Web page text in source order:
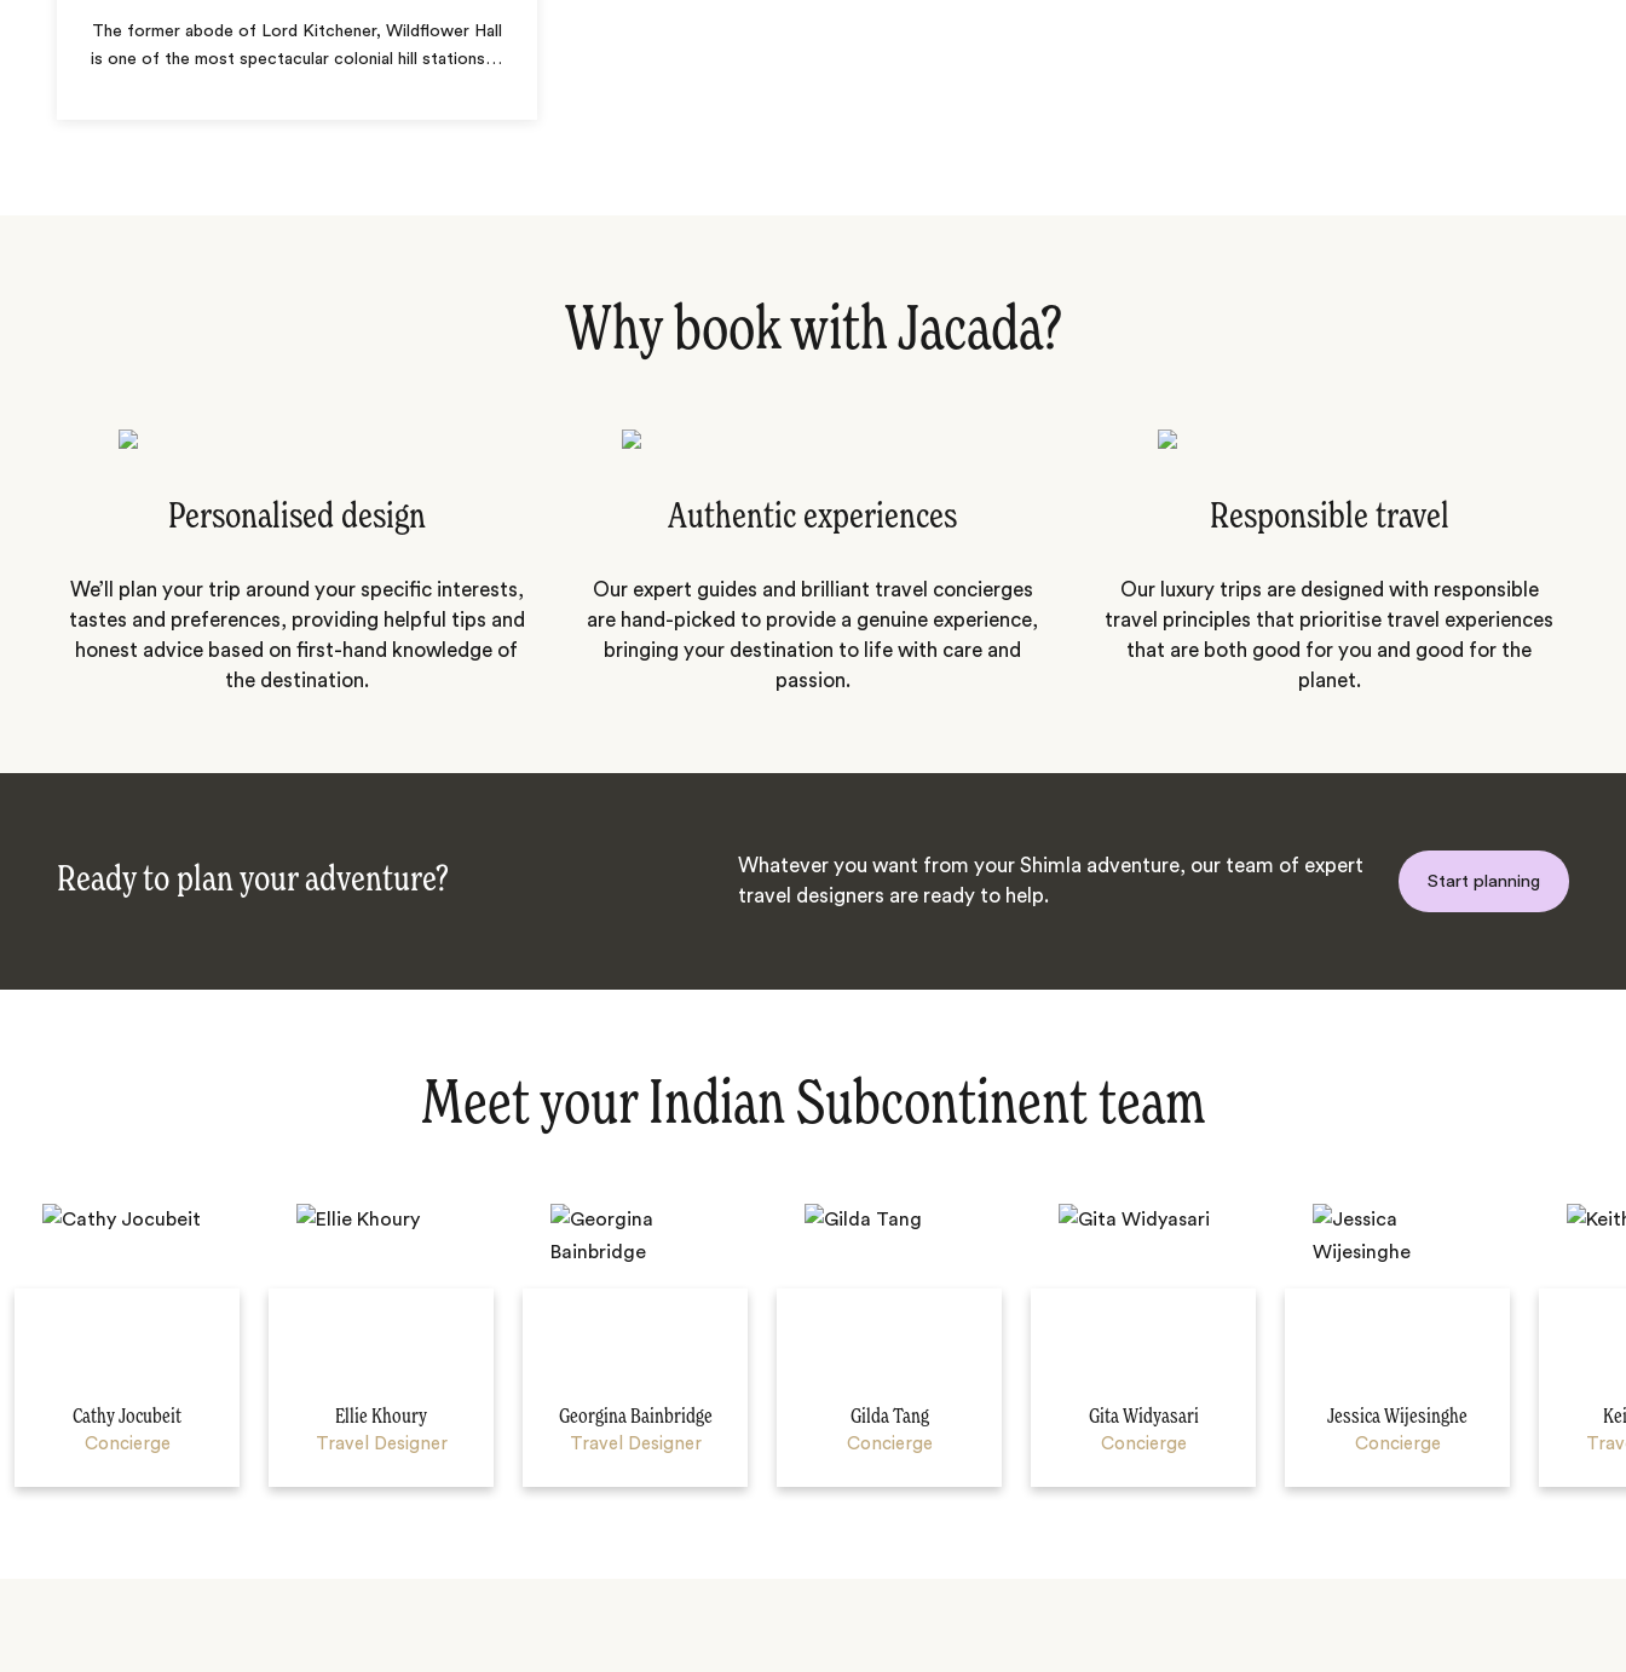
The former abode of Lord Kitchener, Wildflower Hall
is one of the most spectacular colonial hill stations…
Why book with Jacada?
Personalised design
We’ll plan your trip around your specific interests,
tastes and preferences, providing helpful tips and
honest advice based on first-hand knowledge of
the destination.
Authentic experiences
Our expert guides and brilliant travel concierges
are hand-picked to provide a genuine experience,
bringing your destination to life with care and
passion.
Responsible travel
Our luxury trips are designed with responsible
travel principles that prioritise travel experiences
that are both good for you and good for the
planet.
Ready to plan your adventure?
Whatever you want from your Shimla adventure, our team of expert
travel designers are ready to help.
Start planning
Meet your Indian Subcontinent team
Cathy Jocubeit
Concierge
Ellie Khoury
Travel Designer
Georgina Bainbridge
Travel Designer
Gilda Tang
Concierge
Gita Widyasari
Concierge
Jessica Wijesinghe
Concierge